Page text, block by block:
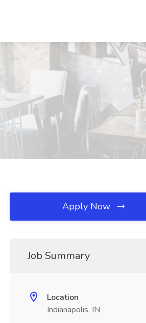
Apply Now
Job Summary
Location
Indianapolis, IN